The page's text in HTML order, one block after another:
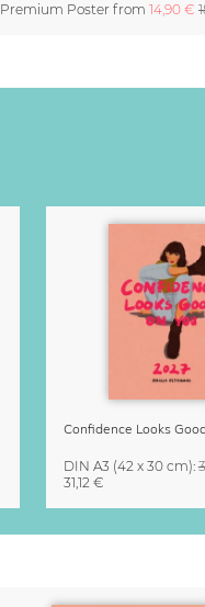
Premium Poster from14,90 €
DIN A3 (42 x 30 cm):
31,12 €